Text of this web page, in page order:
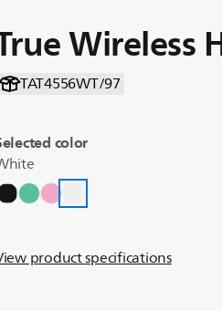
Wireless
TAT4556WT/97
color
product specifications